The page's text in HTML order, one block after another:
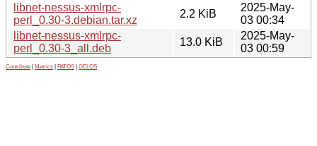
libnet-nessus-xmlrpc-
perl_0.30-3.debian.tar.xz
2.2 KiB
2025-May-
03 00:34
libnet-nessus-xmlrpc-
perl_0.30-3_all.deb
13.0 KiB
2025-May-
03 00:59
Contribute Metrics PATOS GELOS